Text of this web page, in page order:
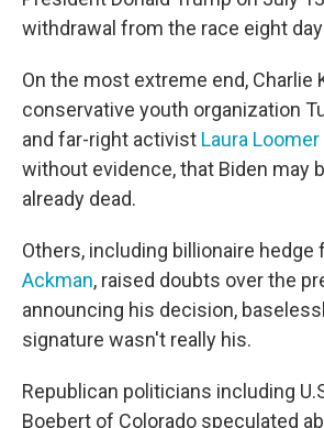
withdrawal from the race eight
On the most extreme end, Charlie
conservative youth organization
and far-right activist Laura Loomer
without evidence, that Biden may
already dead.
Others, including billionaire hedge
Ackman, raised doubts over the
announcing his decision,
signature wasn't really his.
Republican politicians including
Boebert of Colorado speculated